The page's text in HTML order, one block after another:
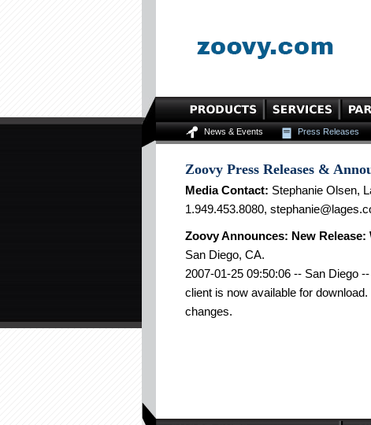
News & Events Press Releases
Zoovy Press Releases &
Media Contact: Stephanie Olsen,
1.949.453.8080,
Zoovy Announces: New
San Diego, CA.
2007-01-25 09:50:06 -- San Diego
client is now available for
changes.